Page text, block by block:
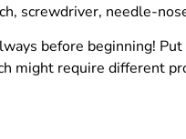
screwdriver, needle-
before beginning!
might require different